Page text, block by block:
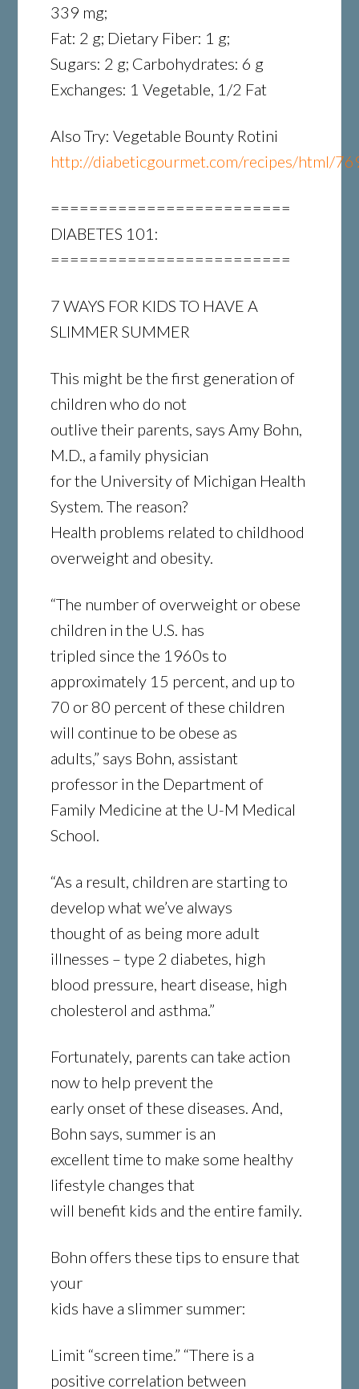
339 mg;
Fat: 2 g; Dietary Fiber: 1 g;
Sugars: 2 g; Carbohydrates: 6 g
Exchanges: 1 Vegetable, 1/2 Fat
Also Try: Vegetable Bounty Rotini
http://diabeticgourmet.com/recipes/html/
=========================
DIABETES 101:
=========================
7 WAYS FOR KIDS TO HAVE A
SLIMMER SUMMER
This might be the first generation of
children who do not
outlive their parents, says Amy Bohn,
M.D., a family physician
for the University of Michigan Health
System. The reason?
Health problems related to childhood
overweight and obesity.
“The number of overweight or obese
children in the U.S. has
tripled since the 1960s to
approximately 15 percent, and up to
70 or 80 percent of these children
will continue to be obese as
adults,” says Bohn, assistant
professor in the Department of
Family Medicine at the U-M Medical
School.
“As a result, children are starting to
develop what we’ve always
thought of as being more adult
illnesses – type 2 diabetes, high
blood pressure, heart disease, high
cholesterol and asthma.”
Fortunately, parents can take action
now to help prevent the
early onset of these diseases. And,
Bohn says, summer is an
excellent time to make some healthy
lifestyle changes that
will benefit kids and the entire family.
Bohn offers these tips to ensure that
your
kids have a slimmer summer:
Limit “screen time.” “There is a
positive correlation between